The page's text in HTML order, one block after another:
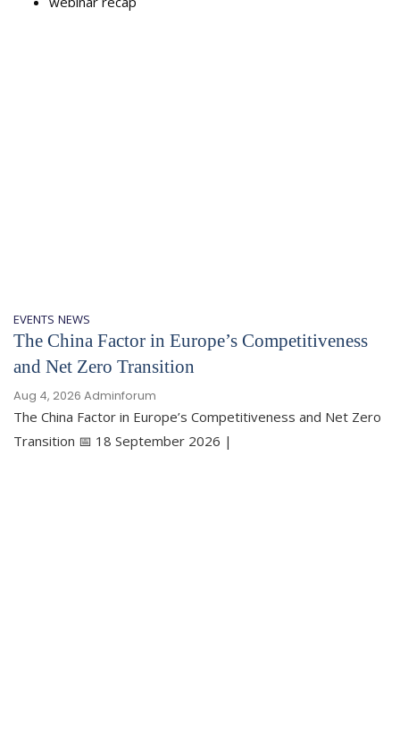
EVENTS NEWS
The China Factor in Europe’s Competitiveness
and Net Zero Transition
Aug 4, 2026 Adminforum
The China Factor in Europe’s Competitiveness and Net Zero
Transition 📅 18 September 2026 |